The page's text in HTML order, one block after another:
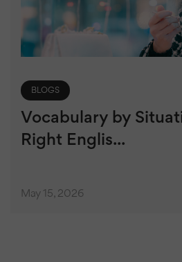
BLOGS
Vocabulary by
Right Englis...
May 15, 2026